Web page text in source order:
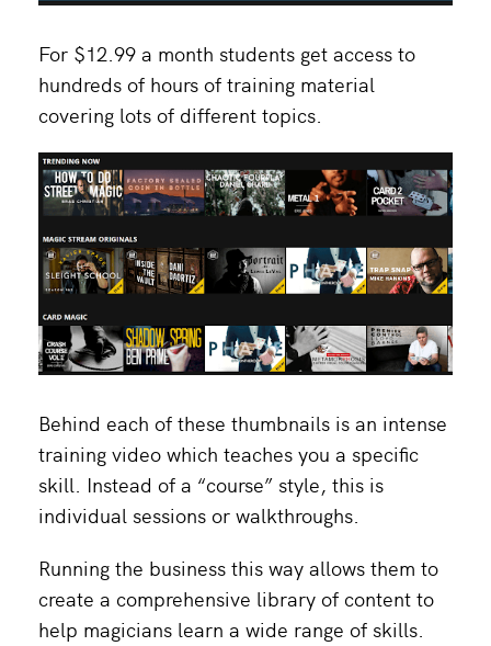
For $12.99 a month students get access to
hundreds of hours of training material
covering lots of different topics.
Behind each of these thumbnails is an intense
training video which teaches you a specific
skill. Instead of a “course” style, this is
individual sessions or walkthroughs.
Running the business this way allows them to
create a comprehensive library of content to
help magicians learn a wide range of skills.